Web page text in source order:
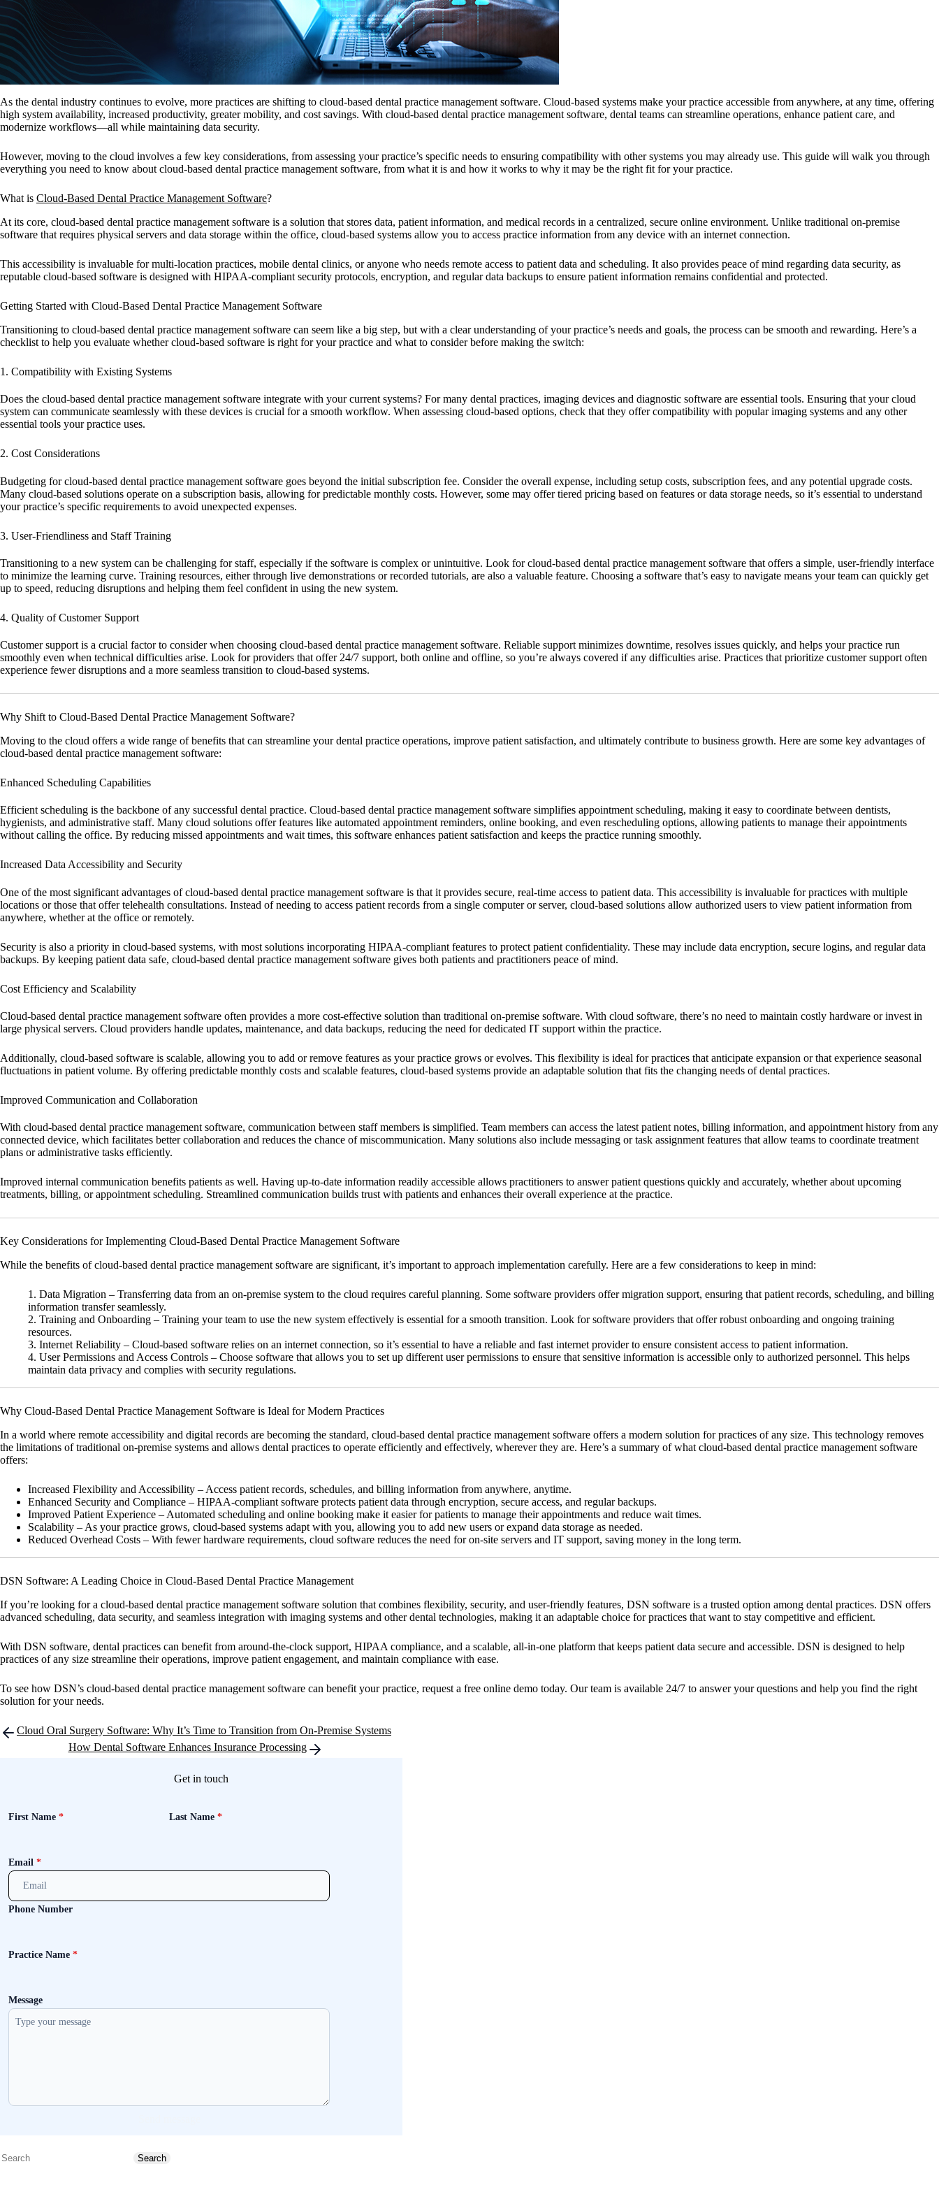
As the dental industry continues to evolve, more practices are shifting to cloud-based dental practice management software. Cloud-based systems make your practice accessible from anywhere, at any time, offering
high system availability, increased productivity, greater mobility, and cost savings. With cloud-based dental practice management software, dental teams can streamline operations, enhance patient care, and
modernize workflows—all while maintaining data security.
However, moving to the cloud involves a few key considerations, from assessing your practice’s specific needs to ensuring compatibility with other systems you may already use. This guide will walk you through
everything you need to know about cloud-based dental practice management software, from what it is and how it works to why it may be the right fit for your practice.
What is Cloud-Based Dental Practice Management Software?
At its core, cloud-based dental practice management software is a solution that stores data, patient information, and medical records in a centralized, secure online environment. Unlike traditional on-premise
software that requires physical servers and data storage within the office, cloud-based systems allow you to access practice information from any device with an internet connection.
This accessibility is invaluable for multi-location practices, mobile dental clinics, or anyone who needs remote access to patient data and scheduling. It also provides peace of mind regarding data security, as
reputable cloud-based software is designed with HIPAA-compliant security protocols, encryption, and regular data backups to ensure patient information remains confidential and protected.
Getting Started with Cloud-Based Dental Practice Management Software
Transitioning to cloud-based dental practice management software can seem like a big step, but with a clear understanding of your practice’s needs and goals, the process can be smooth and rewarding. Here’s a
checklist to help you evaluate whether cloud-based software is right for your practice and what to consider before making the switch:
1. Compatibility with Existing Systems
Does the cloud-based dental practice management software integrate with your current systems? For many dental practices, imaging devices and diagnostic software are essential tools. Ensuring that your cloud
system can communicate seamlessly with these devices is crucial for a smooth workflow. When assessing cloud-based options, check that they offer compatibility with popular imaging systems and any other
essential tools your practice uses.
2. Cost Considerations
Budgeting for cloud-based dental practice management software goes beyond the initial subscription fee. Consider the overall expense, including setup costs, subscription fees, and any potential upgrade costs.
Many cloud-based solutions operate on a subscription basis, allowing for predictable monthly costs. However, some may offer tiered pricing based on features or data storage needs, so it’s essential to understand
your practice’s specific requirements to avoid unexpected expenses.
3. User-Friendliness and Staff Training
Transitioning to a new system can be challenging for staff, especially if the software is complex or unintuitive. Look for cloud-based dental practice management software that offers a simple, user-friendly interface
to minimize the learning curve. Training resources, either through live demonstrations or recorded tutorials, are also a valuable feature. Choosing a software that’s easy to navigate means your team can quickly get
up to speed, reducing disruptions and helping them feel confident in using the new system.
4. Quality of Customer Support
Customer support is a crucial factor to consider when choosing cloud-based dental practice management software. Reliable support minimizes downtime, resolves issues quickly, and helps your practice run
smoothly even when technical difficulties arise. Look for providers that offer 24/7 support, both online and offline, so you’re always covered if any difficulties arise. Practices that prioritize customer support often
experience fewer disruptions and a more seamless transition to cloud-based systems.
Why Shift to Cloud-Based Dental Practice Management Software?
Moving to the cloud offers a wide range of benefits that can streamline your dental practice operations, improve patient satisfaction, and ultimately contribute to business growth. Here are some key advantages of
cloud-based dental practice management software:
Enhanced Scheduling Capabilities
Efficient scheduling is the backbone of any successful dental practice. Cloud-based dental practice management software simplifies appointment scheduling, making it easy to coordinate between dentists,
hygienists, and administrative staff. Many cloud solutions offer features like automated appointment reminders, online booking, and even rescheduling options, allowing patients to manage their appointments
without calling the office. By reducing missed appointments and wait times, this software enhances patient satisfaction and keeps the practice running smoothly.
Increased Data Accessibility and Security
One of the most significant advantages of cloud-based dental practice management software is that it provides secure, real-time access to patient data. This accessibility is invaluable for practices with multiple
locations or those that offer telehealth consultations. Instead of needing to access patient records from a single computer or server, cloud-based solutions allow authorized users to view patient information from
anywhere, whether at the office or remotely.
Security is also a priority in cloud-based systems, with most solutions incorporating HIPAA-compliant features to protect patient confidentiality. These may include data encryption, secure logins, and regular data
backups. By keeping patient data safe, cloud-based dental practice management software gives both patients and practitioners peace of mind.
Cost Efficiency and Scalability
Cloud-based dental practice management software often provides a more cost-effective solution than traditional on-premise software. With cloud software, there’s no need to maintain costly hardware or invest in
large physical servers. Cloud providers handle updates, maintenance, and data backups, reducing the need for dedicated IT support within the practice.
Additionally, cloud-based software is scalable, allowing you to add or remove features as your practice grows or evolves. This flexibility is ideal for practices that anticipate expansion or that experience seasonal
fluctuations in patient volume. By offering predictable monthly costs and scalable features, cloud-based systems provide an adaptable solution that fits the changing needs of dental practices.
Improved Communication and Collaboration
With cloud-based dental practice management software, communication between staff members is simplified. Team members can access the latest patient notes, billing information, and appointment history from any
connected device, which facilitates better collaboration and reduces the chance of miscommunication. Many solutions also include messaging or task assignment features that allow teams to coordinate treatment
plans or administrative tasks efficiently.
Improved internal communication benefits patients as well. Having up-to-date information readily accessible allows practitioners to answer patient questions quickly and accurately, whether about upcoming
treatments, billing, or appointment scheduling. Streamlined communication builds trust with patients and enhances their overall experience at the practice.
Key Considerations for Implementing Cloud-Based Dental Practice Management Software
While the benefits of cloud-based dental practice management software are significant, it’s important to approach implementation carefully. Here are a few considerations to keep in mind:
Data Migration – Transferring data from an on-premise system to the cloud requires careful planning. Some software providers offer migration support, ensuring that patient records, scheduling, and billing
information transfer seamlessly.
Training and Onboarding – Training your team to use the new system effectively is essential for a smooth transition. Look for software providers that offer robust onboarding and ongoing training
resources.
Internet Reliability – Cloud-based software relies on an internet connection, so it’s essential to have a reliable and fast internet provider to ensure consistent access to patient information.
User Permissions and Access Controls – Choose software that allows you to set up different user permissions to ensure that sensitive information is accessible only to authorized personnel. This helps
maintain data privacy and complies with security regulations.
Why Cloud-Based Dental Practice Management Software is Ideal for Modern Practices
In a world where remote accessibility and digital records are becoming the standard, cloud-based dental practice management software offers a modern solution for practices of any size. This technology removes
the limitations of traditional on-premise systems and allows dental practices to operate efficiently and effectively, wherever they are. Here’s a summary of what cloud-based dental practice management software
offers:
Increased Flexibility and Accessibility – Access patient records, schedules, and billing information from anywhere, anytime.
Enhanced Security and Compliance – HIPAA-compliant software protects patient data through encryption, secure access, and regular backups.
Improved Patient Experience – Automated scheduling and online booking make it easier for patients to manage their appointments and reduce wait times.
Scalability – As your practice grows, cloud-based systems adapt with you, allowing you to add new users or expand data storage as needed.
Reduced Overhead Costs – With fewer hardware requirements, cloud software reduces the need for on-site servers and IT support, saving money in the long term.
DSN Software: A Leading Choice in Cloud-Based Dental Practice Management
If you’re looking for a cloud-based dental practice management software solution that combines flexibility, security, and user-friendly features, DSN software is a trusted option among dental practices. DSN offers
advanced scheduling, data security, and seamless integration with imaging systems and other dental technologies, making it an adaptable choice for practices that want to stay competitive and efficient.
With DSN software, dental practices can benefit from around-the-clock support, HIPAA compliance, and a scalable, all-in-one platform that keeps patient data secure and accessible. DSN is designed to help
practices of any size streamline their operations, improve patient engagement, and maintain compliance with ease.
To see how DSN’s cloud-based dental practice management software can benefit your practice, request a free online demo today. Our team is available 24/7 to answer your questions and help you find the right
solution for your needs.
Post
navigation
Cloud Oral Surgery Software: Why It’s Time to Transition from On-Premise Systems
How Dental Software Enhances Insurance Processing
Get in touch
First Name * Last Name *
Email *
Phone Number
Practice Name *
Message
Search Search